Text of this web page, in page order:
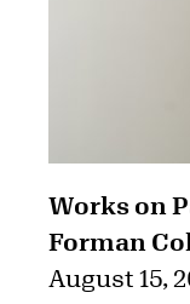
Works on
Forman
August 15,